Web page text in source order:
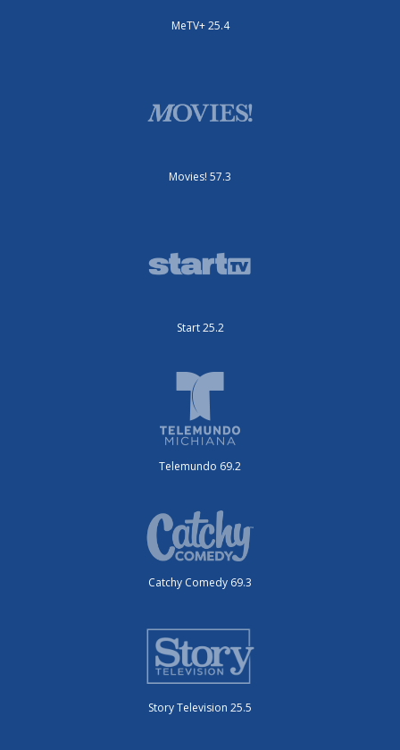
MeTV+ 25.4
Movies! 57.3
Start 25.2
Telemundo 69.2
Catchy Comedy 69.3
Story Television 25.5